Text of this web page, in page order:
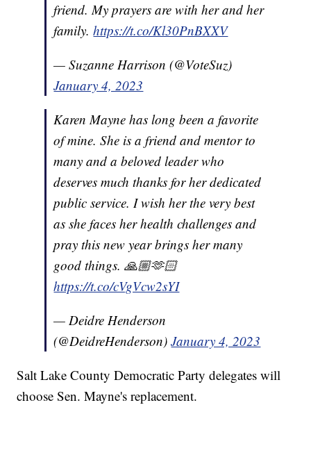
friend. My prayers are with her and her
family.https://t.co/Kl30PnBXXV
— Suzanne Harrison (@VoteSuz)
January 4, 2023
Karen Mayne has long been a favorite
of mine. She is a friend and mentor to
many and a beloved leader who
deserves much thanks for her dedicated
public service. I wish her the very best
as she faces her health challenges and
pray this new year brings her many
good things. 🙏🏼🫶🏻
https://t.co/cVgVcw2sYI
— Deidre Henderson
(@DeidreHenderson)January 4, 2023
Salt Lake County Democratic Party delegates will
choose Sen. Mayne's replacement.